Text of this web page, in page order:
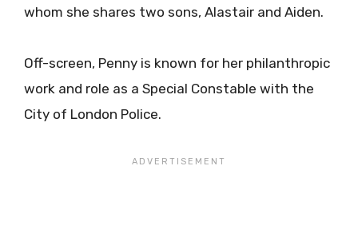
whom she shares two sons, Alastair and Aiden.
Off-screen, Penny is known for her philanthropic
work and role as a Special Constable with the
City of London Police.